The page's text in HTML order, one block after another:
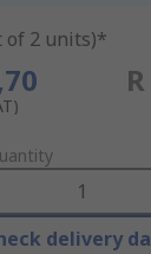
of 2 units)*
delivery